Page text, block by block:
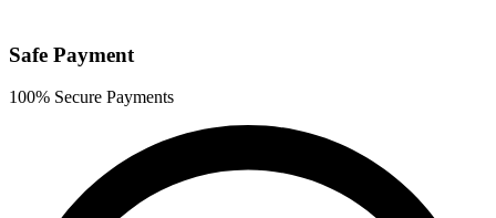
Safe Payment
100% Secure Payments